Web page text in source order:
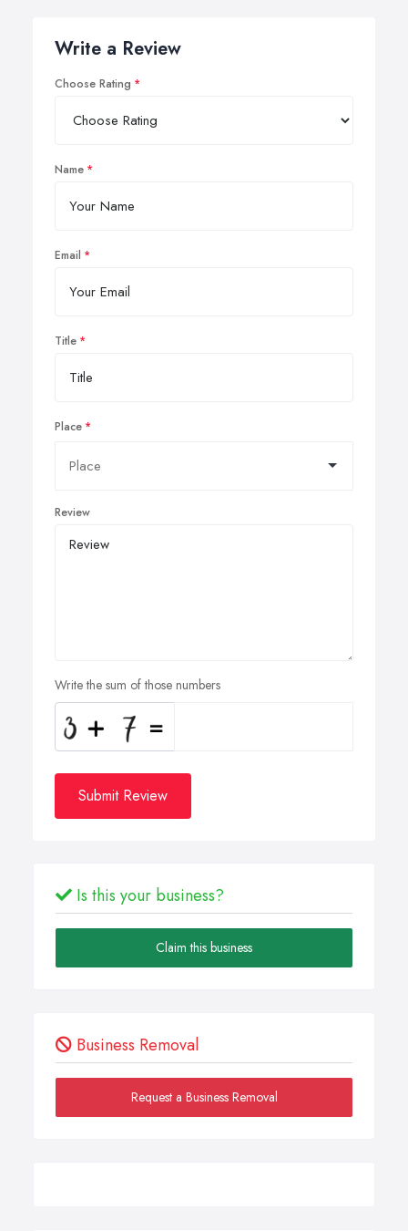
Write a Review
Choose Rating
Name
Email
Title
Place
Review
Write the sum of those numbers
Submit Review
Is this your business?
Claim this business
Business Removal
Request a Business Removal